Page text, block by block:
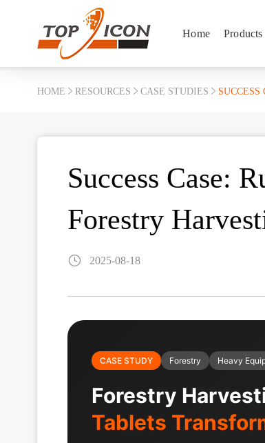
Home Products
HOME RESOURCES CASE STUDIES
Success Case:
Forestry
2025-08-18
CASE STUDY Forestry Heavy
Forestry
Tablets